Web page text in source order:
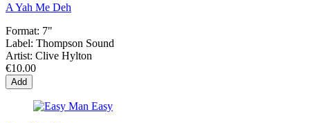
A Yah Me Deh
Format: 7"
Label: Thompson Sound
Artist: Clive Hylton
€10.00
Add